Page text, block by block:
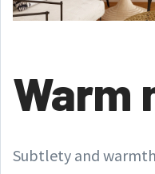
Warm
Subtlety and